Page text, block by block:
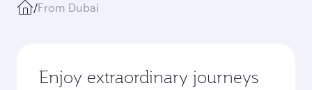
/From Dubai
Enjoy extraordinary journeys